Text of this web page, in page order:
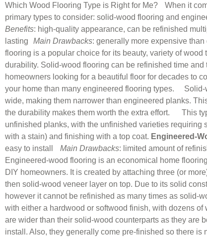
Which Wood Flooring Type is Right for Me? When it
primary types to consider: solid-wood flooring and
Benefits: high-quality appearance, can be refinished
lasting Main Drawbacks: generally more expensive
flooring is a popular choice for its beauty, variety of
durability. Solid-wood flooring can be refinished time
homeowners looking for a beautiful floor for decades to
your home than many engineered flooring types. Solid-
wide, making them narrower than engineered planks.
the durability makes them worth the extra effort. This
unfinished planks, with the unfinished varieties requiring
with a stain) and finishing with a top coat. Engineered-
easy to install Main Drawbacks: limited amount of
Engineered-wood flooring is an economical home
DIY homeowners. It is created by attaching three (or
then solid-wood veneer layer on top. Due to its solid
however it cannot be refinished as many times as solid-
with either a hardwood or softwood finish, with dozens
are wider than their solid-wood counterparts as they are
install. Also, they generally come pre-finished so there